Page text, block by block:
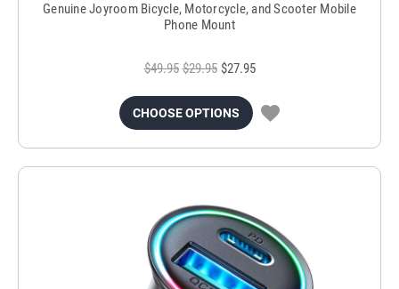
Genuine Joyroom Bicycle, Motorcycle, and Scooter Mobile
Phone Mount
$49.95 $29.95 $27.95
CHOOSE OPTIONS